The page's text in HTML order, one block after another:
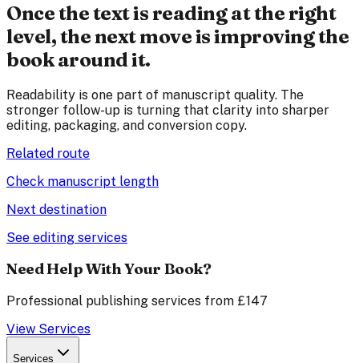
Once the text is reading at the right
level, the next move is improving the
book around it.
Readability is one part of manuscript quality. The
stronger follow-up is turning that clarity into sharper
editing, packaging, and conversion copy.
Related route
Check manuscript length
Next destination
See editing services
Need Help With Your Book?
Professional publishing services from £147
View Services
Services